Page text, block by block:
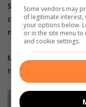
Stay in the loop with
on
Facebook, X,
news.
Mobile users can
here
, or if you’re
Some vendors may
of legitimate interest,
your options below.
or in the site menu
and cookie settings.